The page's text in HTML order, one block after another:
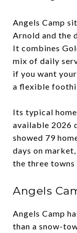
Angels Camp
Arnold and the
It combines
mix of daily
if you want
a flexible
Its typical
available 2026
showed 79
days on
the three
Angels
Angels Camp
than a snow-